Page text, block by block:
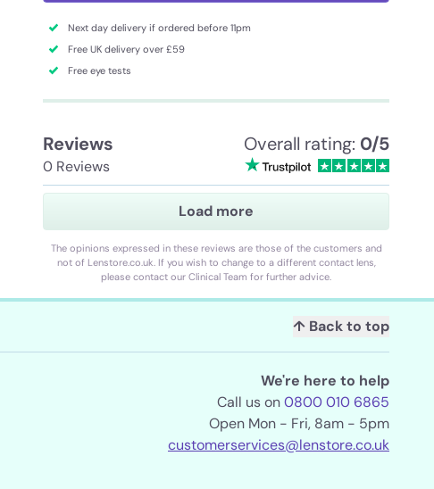
Next day delivery if ordered before 11pm
Free UK delivery over £59
Free eye tests
Reviews
0 Reviews
Overall rating: 0/5
Load more
The opinions expressed in these reviews are those of the customers and
not of Lenstore.co.uk. If you wish to change to a different contact lens,
please contact our Clinical Team for further advice.
↑ Back to top
We're here to help
Call us on0800 010 6865
Open Mon - Fri, 8am - 5pm
customerservices@lenstore.co.uk